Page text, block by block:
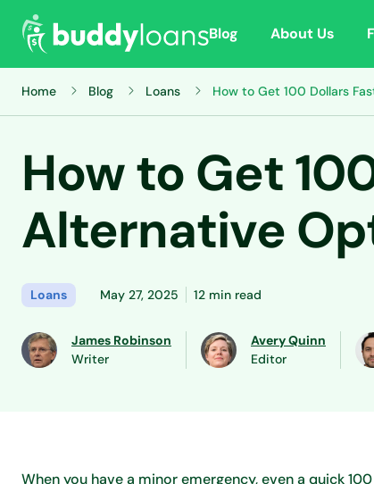
Blog About Us
Home Blog Loans How to Get 100 Dollars
How to Get
Alternative
Loans May 27, 2025 12 min read
James Robinson
Writer
Avery Quinn
Editor
When you have a minor emergency, even a quick